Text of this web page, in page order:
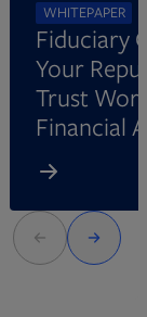
WHITEPAPER
Fiduciary
Your
Trust
Financial